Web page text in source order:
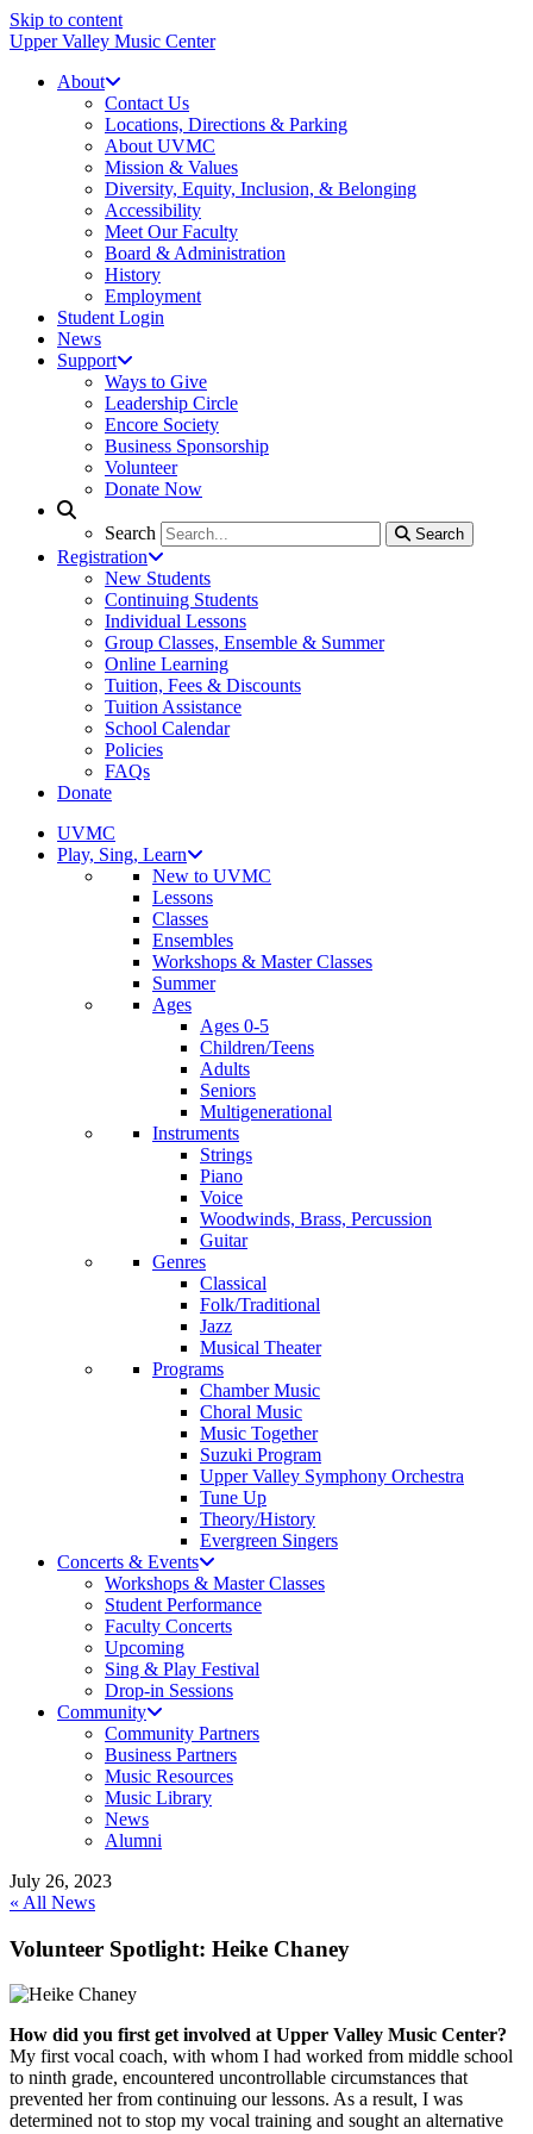
Skip to content
Upper Valley Music Center
About
Contact Us
Locations, Directions & Parking
About UVMC
Mission & Values
Diversity, Equity, Inclusion, & Belonging
Accessibility
Meet Our Faculty
Board & Administration
History
Employment
Student Login
News
Support
Ways to Give
Leadership Circle
Encore Society
Business Sponsorship
Volunteer
Donate Now
Search Search
Search
Registration
New Students
Continuing Students
Individual Lessons
Group Classes, Ensemble & Summer
Online Learning
Tuition, Fees & Discounts
Tuition Assistance
School Calendar
Policies
FAQs
Donate
UVMC
Play, Sing, Learn
New to UVMC
Lessons
Classes
Ensembles
Workshops & Master Classes
Summer
Ages
Ages 0-5
Children/Teens
Adults
Seniors
Multigenerational
Instruments
Strings
Piano
Voice
Woodwinds, Brass, Percussion
Guitar
Genres
Classical
Folk/Traditional
Jazz
Musical Theater
Programs
Chamber Music
Choral Music
Music Together
Suzuki Program
Upper Valley Symphony Orchestra
Tune Up
Theory/History
Evergreen Singers
Concerts & Events
Workshops & Master Classes
Student Performance
Faculty Concerts
Upcoming
Sing & Play Festival
Drop-in Sessions
Community
Community Partners
Business Partners
Music Resources
Music Library
News
Alumni
July 26, 2023
« All News
Volunteer Spotlight: Heike Chaney
How did you first get involved at Upper Valley Music Center?
My first vocal coach, with whom I had worked from middle school
to ninth grade, encountered uncontrollable circumstances that
prevented her from continuing our lessons. As a result, I was
determined not to stop my vocal training and sought an alternative